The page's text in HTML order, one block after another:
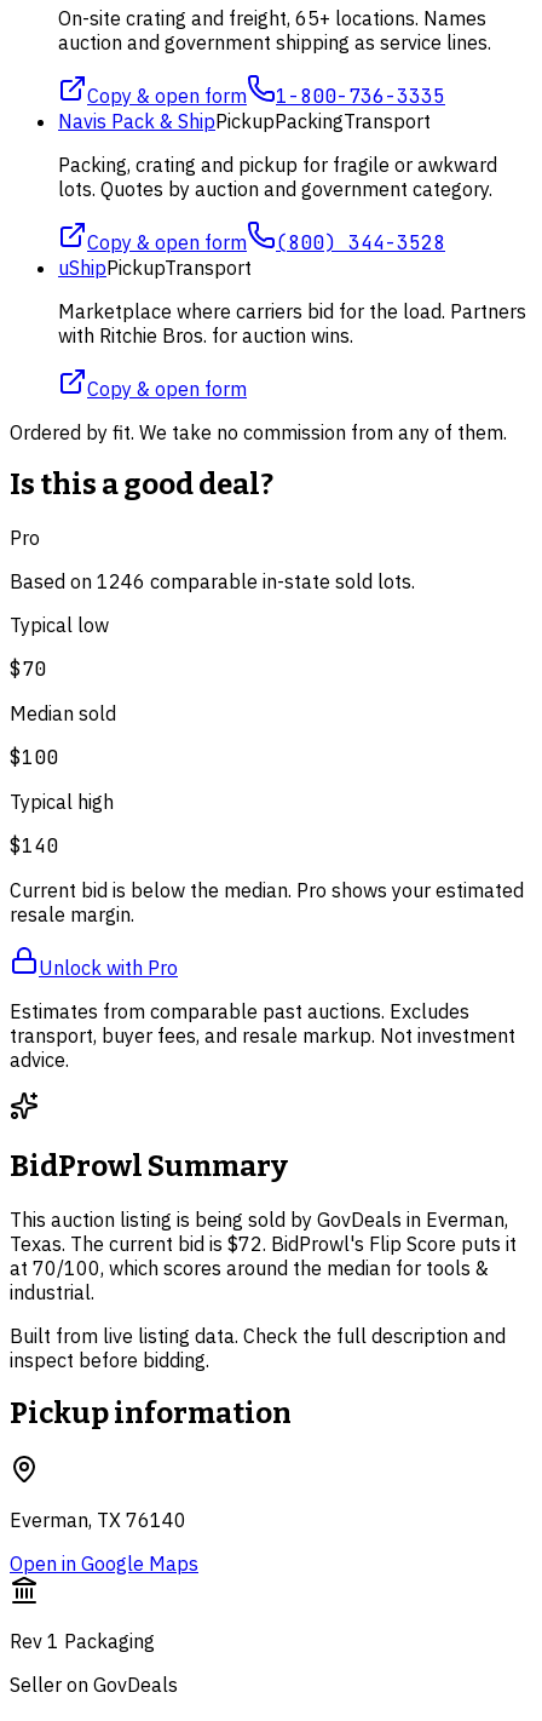
On-site crating and freight, 65+ locations. Names
auction and government shipping as service lines.
Copy & open form 1-800-736-3335
Navis Pack & ShipPickupPackingTransport
Packing, crating and pickup for fragile or awkward
lots. Quotes by auction and government category.
Copy & open form (800) 344-3528
uShipPickupTransport
Marketplace where carriers bid for the load. Partners
with Ritchie Bros. for auction wins.
Copy & open form
Ordered by fit. We take no commission from any of them.
Is this a good deal?
Pro
Based on 1246 comparable in-state sold lots.
Typical low
$70
Median sold
$100
Typical high
$140
Current bid is below the median. Pro shows your estimated
resale margin.
Unlock with Pro
Estimates from comparable past auctions. Excludes
transport, buyer fees, and resale markup. Not investment
advice.
BidProwl Summary
This auction listing is being sold by GovDeals in Everman,
Texas. The current bid is $72. BidProwl's Flip Score puts it
at 70/100, which scores around the median for tools &
industrial.
Built from live listing data. Check the full description and
inspect before bidding.
Pickup information
Everman, TX 76140
Open in Google Maps
Rev 1 Packaging
Seller on GovDeals